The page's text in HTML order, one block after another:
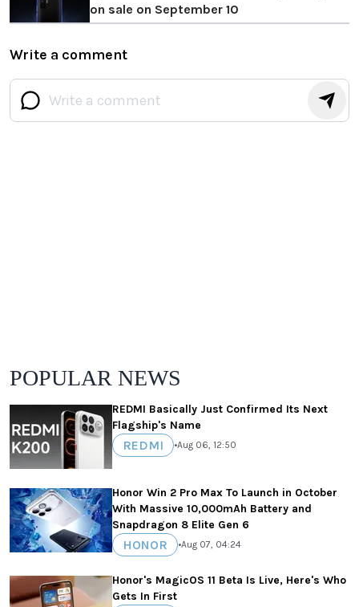
on sale on September 10
Write a comment
POPULAR NEWS
REDMI Basically Just Confirmed Its Next
Flagship's Name
REDMI •Aug 06, 12:50
Honor Win 2 Pro Max To Launch in October
With Massive 10,000mAh Battery and
Snapdragon 8 Elite Gen 6
HONOR •Aug 07, 04:24
Honor's MagicOS 11 Beta Is Live, Here's Who
Gets In First